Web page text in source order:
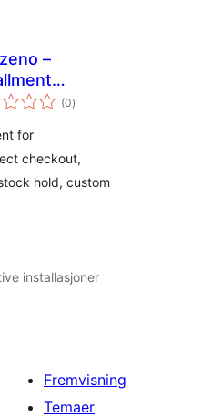
–
(0totale
vurderinger
)
for
checkout,
hold, custom
installasjoner
Fremvisning
Temaer